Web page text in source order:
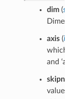
dim(
axis(
and